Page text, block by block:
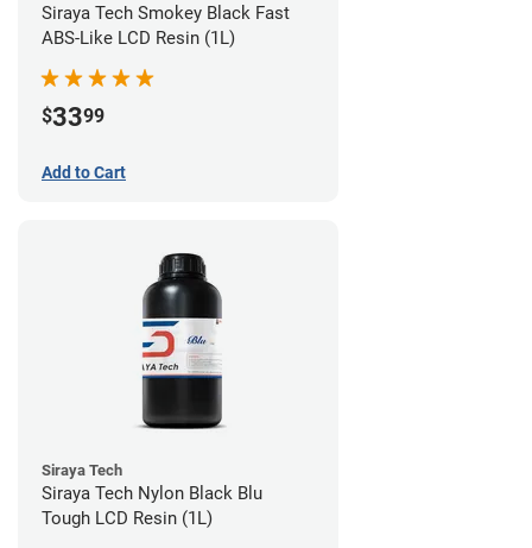
Siraya Tech Smokey Black Fast
ABS-Like LCD Resin (1L)
$3399
Add to Cart
Siraya Tech
Siraya Tech Nylon Black Blu
Tough LCD Resin (1L)